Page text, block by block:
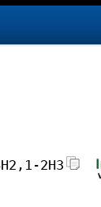
2H3